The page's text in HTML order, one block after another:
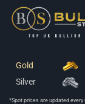
Gold
Silver
*Spot prices are updated every